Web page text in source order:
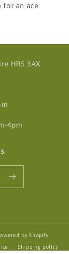
for an ace
HR5 3AX
4pm
by Shopify
Shipping policy